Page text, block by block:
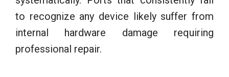
to recognize any device likely suffer from
internal hardware damage requiring
professional repair.